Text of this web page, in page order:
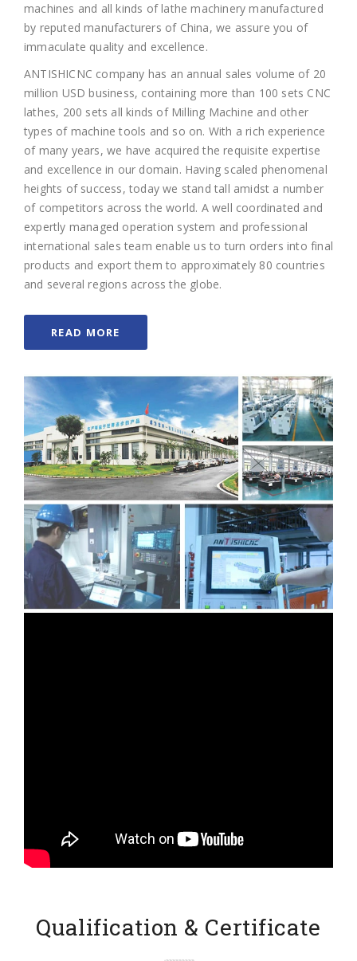
machines and all kinds of lathe machinery manufactured
by reputed manufacturers of China, we assure you of
immaculate quality and excellence.
ANTISHICNC company has an annual sales volume of 20
million USD business, containing more than 100 sets CNC
lathes, 200 sets all kinds of Milling Machine and other
types of machine tools and so on. With a rich experience
of many years, we have acquired the requisite expertise
and excellence in our domain. Having scaled phenomenal
heights of success, today we stand tall amidst a number
of competitors across the world. A well coordinated and
expertly managed operation system and professional
international sales team enable us to turn orders into final
products and export them to approximately 80 countries
and several regions across the globe.
READ MORE
Qualification & Certificate